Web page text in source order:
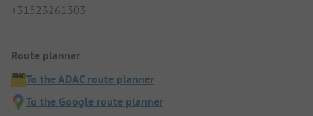
+31523261303
Route planner
To the ADAC route planner
To the Google route planner